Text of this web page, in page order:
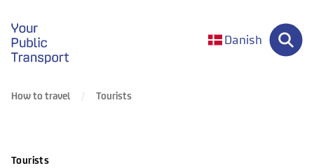
gå til forsiden
Danish
How to travel Tourists
Tourists